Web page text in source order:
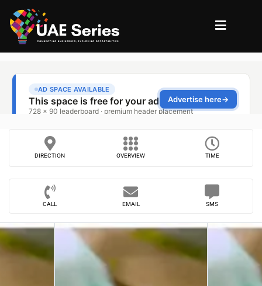
DIRECTION OVERVIEW TIME
CALL EMAIL SMS